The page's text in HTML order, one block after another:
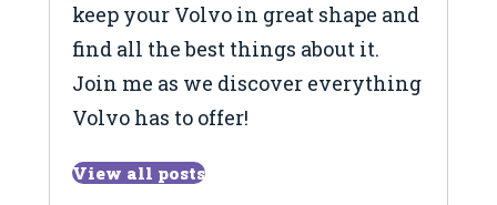
keep your Volvo in great shape and
find all the best things about it.
Join me as we discover everything
Volvo has to offer!
View all posts